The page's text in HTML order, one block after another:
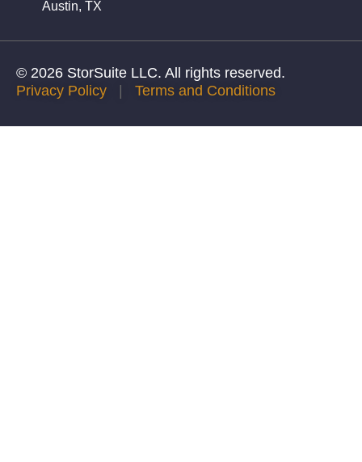
Austin, TX
© 2026 StorSuite LLC. All rights reserved.
Privacy Policy | Terms and Conditions